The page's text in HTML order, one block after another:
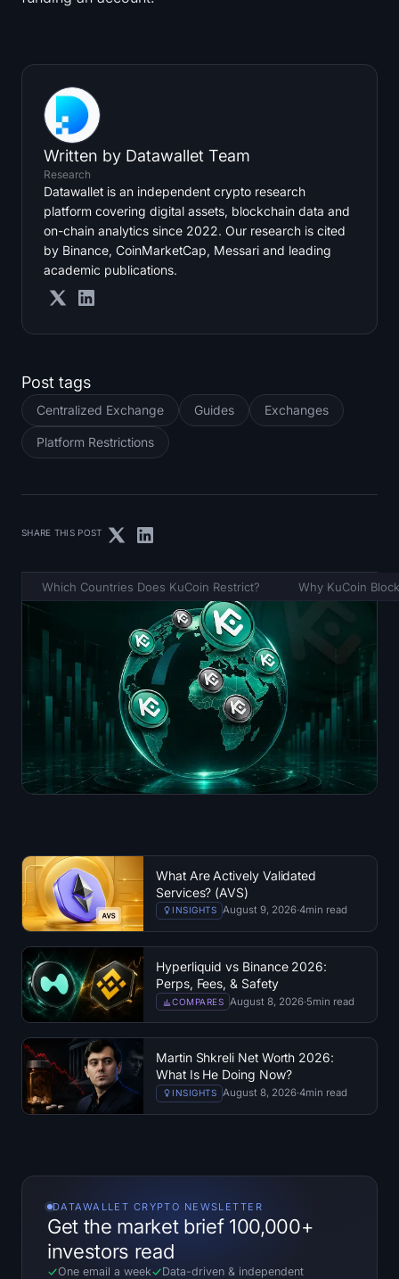
Written by Datawallet Team
Research
Datawallet is an independent crypto research
platform covering digital assets, blockchain data and
on-chain analytics since 2022. Our research is cited
by Binance, CoinMarketCap, Messari and leading
academic publications.
Post tags
Centralized Exchange Guides Exchanges
Platform Restrictions
SHARE THIS POST
Which Countries Does KuCoin Restrict? Why KuCoin
What Are Actively Validated
Services? (AVS)
INSIGHTS August 9, 2026·4min read
Hyperliquid vs Binance 2026:
Perps, Fees, & Safety
COMPARES August 8, 2026·5min read
Martin Shkreli Net Worth 2026:
What Is He Doing Now?
INSIGHTS August 8, 2026·4min read
DATAWALLET CRYPTO NEWSLETTER
Get the market brief 100,000+
investors read
One email a week Data-driven & independent